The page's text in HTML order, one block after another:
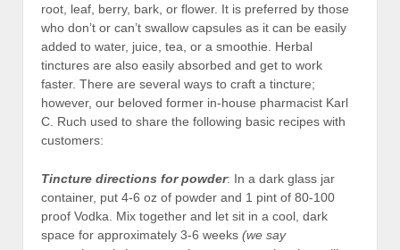
root, leaf, berry, bark, or flower. It is preferred by those
who don’t or can’t swallow capsules as it can be easily
added to water, juice, tea, or a smoothie. Herbal
tinctures are also easily absorbed and get to work
faster. There are several ways to craft a tincture;
however, our beloved former in-house pharmacist Karl
C. Ruch used to share the following basic recipes with
customers:
Tincture directions for powder: In a dark glass jar
container, put 4-6 oz of powder and 1 pint of 80-100
proof Vodka. Mix together and let sit in a cool, dark
space for approximately 3-6 weeks (we say